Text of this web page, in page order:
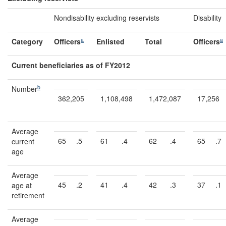
Nondisability excluding reservists
Disability
Category Officersa Enlisted Total Officersa
Current beneficiaries as of FY2012
Numberb
362,205 1,108,498 1,472,087 17,256
Average
current
age
65 .5 61 .4 62 .4 65 .7
Average
age at
retirement
45 .2 41 .4 42 .3 37 .1
Average